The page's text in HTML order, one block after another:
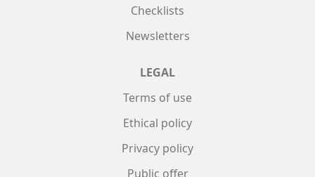
Checklists
Newsletters
LEGAL
Terms of use
Ethical policy
Privacy policy
Public offer